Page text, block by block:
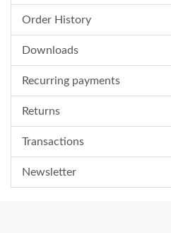
Order History
Downloads
Recurring payments
Returns
Transactions
Newsletter